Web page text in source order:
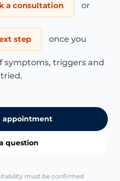
a consultation or
step once you
symptoms, triggers and
appointment
question
must be confirmed